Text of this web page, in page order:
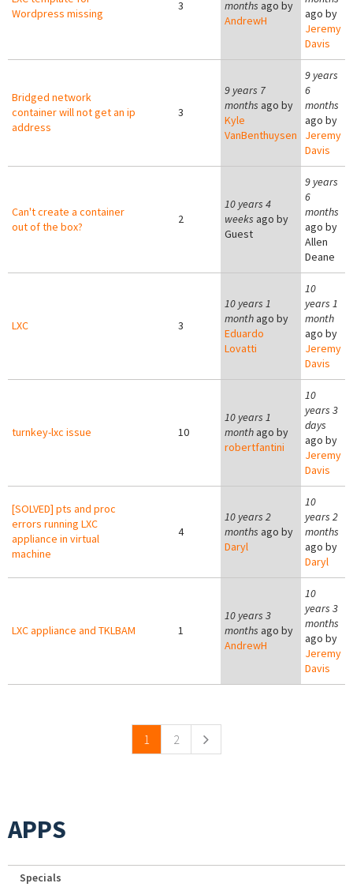
Wordpress missing
3 months ago by
AndrewH
ago by
Jeremy
Davis
Bridged network
container will not get an ip
address
3
9 years 7
months ago by
Kyle
VanBenthuysen
9 years
6
months
ago by
Jeremy
Davis
Can't create a container
out of the box?
2
10 years 4
weeks ago by
Guest
9 years
6
months
ago by
Allen
Deane
LXC 3
10 years 1
month ago by
Eduardo
Lovatti
10
years 1
month
ago by
Jeremy
Davis
turnkey-lxc issue 10
10 years 1
month ago by
robertfantini
10
years 3
days
ago by
Jeremy
Davis
[SOLVED] pts and proc
errors running LXC
appliance in virtual
machine
4
10 years 2
months ago by
Daryl
10
years 2
months
ago by
Daryl
LXC appliance and TKLBAM 1
10 years 3
months ago by
AndrewH
10
years 3
months
ago by
Jeremy
Davis
1 2
APPS
Specials